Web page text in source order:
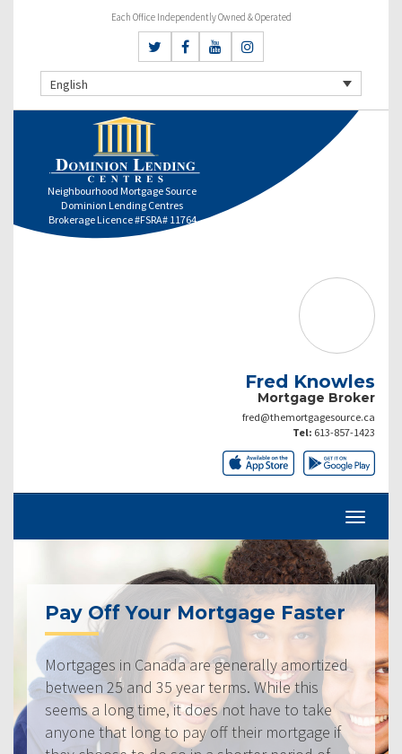
Each Office Independently Owned & Operated
English
Neighbourhood Mortgage Source
Dominion Lending Centres
Brokerage Licence #FSRA# 11764
Fred Knowles
Mortgage Broker
fred@themortgagesource.ca
Tel: 613-857-1423
Pay Off Your Mortgage Faster
Mortgages in Canada are generally amortized
between 25 and 35 year terms. While this
seems a long time, it does not have to take
anyone that long to pay off their mortgage if